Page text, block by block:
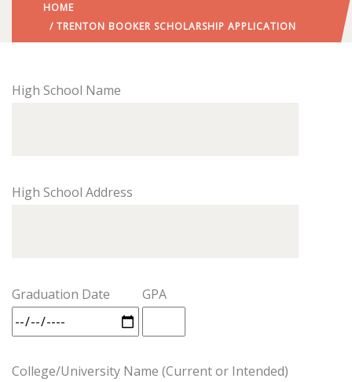
HOME
/ TRENTON BOOKER SCHOLARSHIP APPLICATION
High School Name
High School Address
Graduation Date GPA
College/University Name (Current or Intended)